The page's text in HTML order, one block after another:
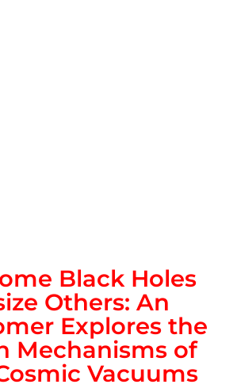
Black Holes
Others: An
Explores the
Mechanisms of
Vacuums